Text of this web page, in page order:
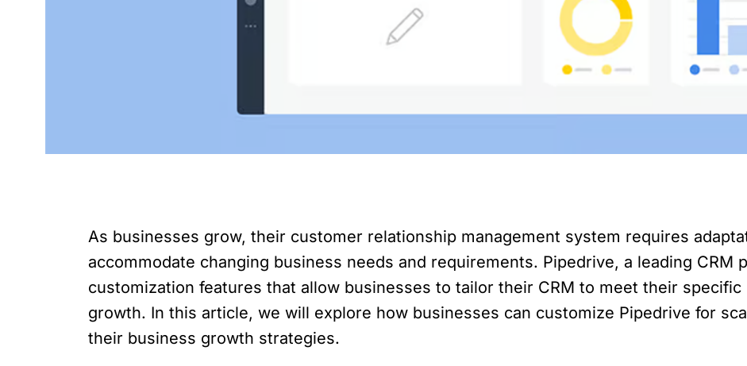
As businesses grow, their customer relationship management system requires
accommodate changing business needs and requirements. Pipedrive, a leading CRM
customization features that allow businesses to tailor their CRM to meet their
growth. In this article, we will explore how businesses can customize Pipedrive for
their business growth strategies.